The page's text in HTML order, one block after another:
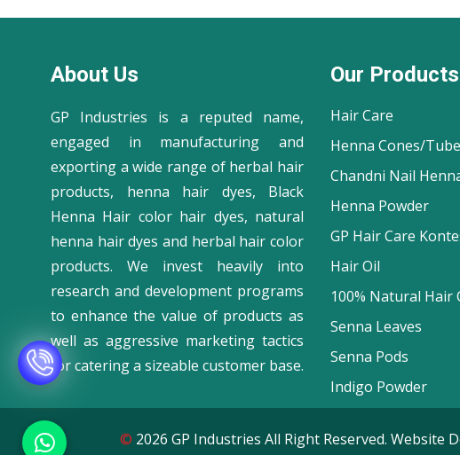
About Us
GP Industries is a reputed name,
engaged in manufacturing and
exporting a wide range of herbal hair
products, henna hair dyes, Black
Henna Hair color hair dyes, natural
henna hair dyes and herbal hair color
products. We invest heavily into
research and development programs
to enhance the value of products as
well as aggressive marketing tactics
for catering a sizeable customer base.
Our Products
Hair Care
Henna Cones/Tube
Chandni Nail
Henna Powder
GP Hair Care
Hair Oil
100% Natural Hair
Senna Leaves
Senna Pods
Indigo Powder
© 2026 GP Industries All Right Reserved. Website